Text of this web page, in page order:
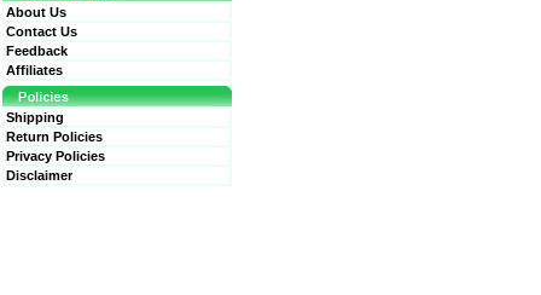
About Us
Contact Us
Feedback
Affiliates
Shipping
Return Policies
Privacy Policies
Disclaimer